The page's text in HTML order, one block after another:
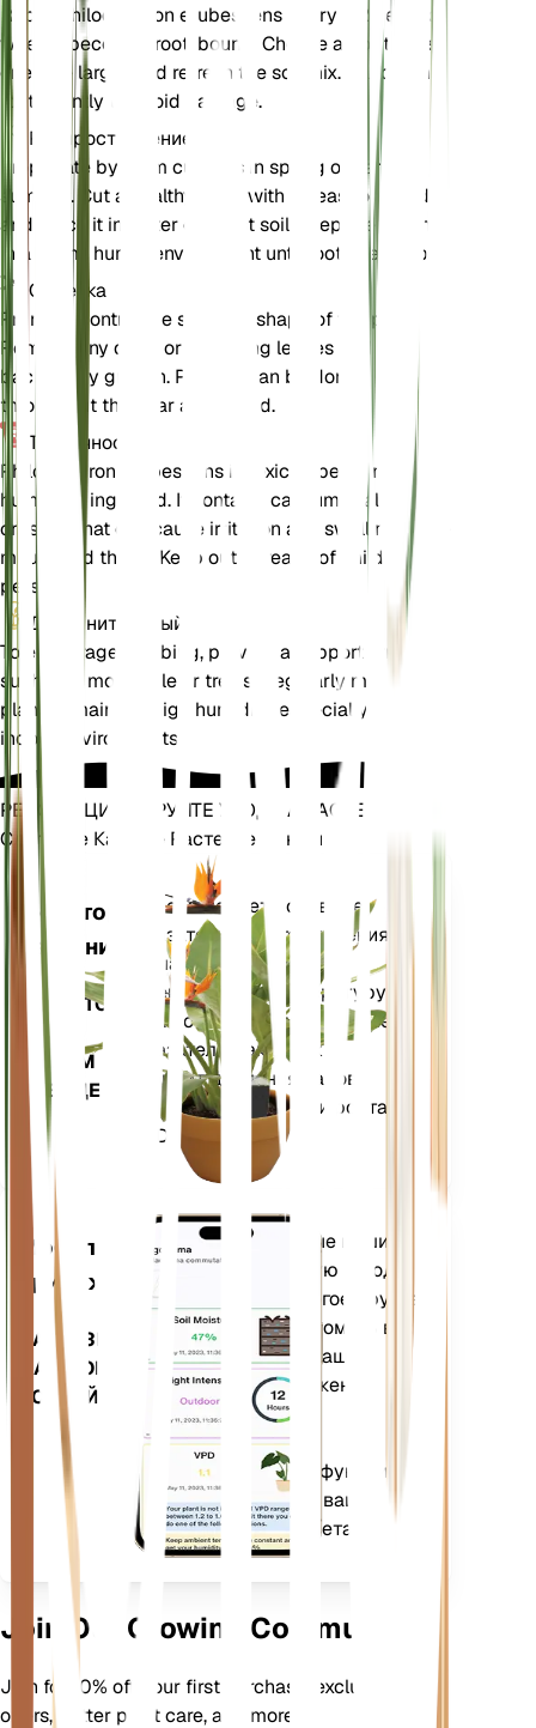
Repot Philodendron erubescens every 1-2 years or
when it becomes root-bound. Choose a pot that is
one size larger and refresh the soil mix. Handle the
roots gently to avoid damage.
Распространение
Propagate by stem cuttings in spring or early
summer. Cut a healthy stem with at least one node
and place it in water or moist soil. Keep the cutting
in a warm, humid environment until roots develop.
Обрезка
Prune to control the size and shape of the plant.
Remove any dead or yellowing leaves and trim
back leggy growth. Pruning can be done
throughout the year as needed.
Токсичность
Philodendron erubescens is toxic to pets and
humans if ingested. It contains calcium oxalate
crystals that can cause irritation and swelling in the
mouth and throat. Keep out of reach of children and
pets.
Дополнительный
To encourage climbing, provide a support structure
such as a moss pole or trellis. Regularly mist the
plant to maintain high humidity, especially in dry
indoor environments.
РЕВОЛЮЦИОНИРУЙТЕ УХОД ЗА РАСТЕНИЯМИ
Сделайте Каждое Растение Умным
Монитор
растений
ОСТАЕТСЯ
НА
ВАШЕМ
ЗАВОДЕ
Точно измеряет основные
показатели вашего растения
— влажность почвы,
освещенность, температуру и
влажность, а также сложные
показатели, такие как
дефицит давления паров
(VPD) и градусные дни роста
(GDD).
Мобильное
приложение
ЗАГРУЗИТЕ
НА СВОЕ
УСТРОЙСТВО
Оценивает данные ваших
растений, текущую погоду,
сезонность и многое другое,
чтобы точно уведомить вас
о потребностях ваших
растений. Приложение
также оснащено
множеством
дополнительных функций,
которые помогут вашим
растениям процветать.
Join Our Growing Community
Join for 10% off your first purchase, exclusive
offers, better plant care, and more